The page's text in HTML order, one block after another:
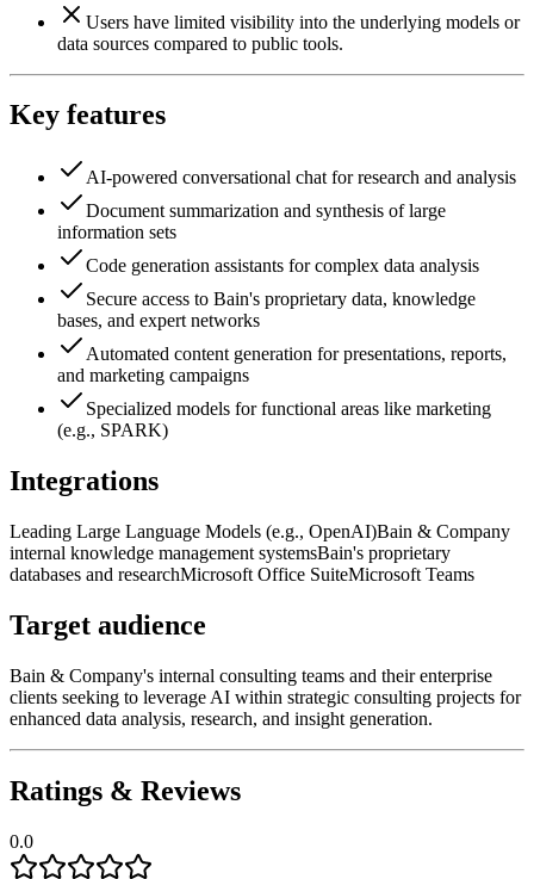
Users have limited visibility into the underlying models or
data sources compared to public tools.
Key features
AI-powered conversational chat for research and analysis
Document summarization and synthesis of large
information sets
Code generation assistants for complex data analysis
Secure access to Bain's proprietary data, knowledge
bases, and expert networks
Automated content generation for presentations, reports,
and marketing campaigns
Specialized models for functional areas like marketing
(e.g., SPARK)
Integrations
Leading Large Language Models (e.g., OpenAI)Bain & Company
internal knowledge management systemsBain's proprietary
databases and researchMicrosoft Office SuiteMicrosoft Teams
Target audience
Bain & Company's internal consulting teams and their enterprise
clients seeking to leverage AI within strategic consulting projects for
enhanced data analysis, research, and insight generation.
Ratings & Reviews
0.0